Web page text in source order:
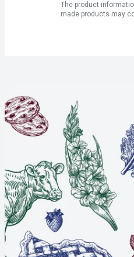
The product
made products may